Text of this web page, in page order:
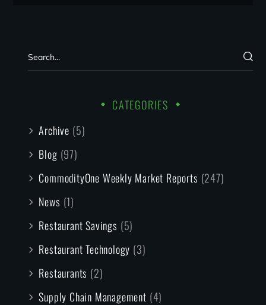
CATEGORIES
Archive (5)
Blog (97)
CommodityOne Weekly Market Reports (247)
News (1)
Restaurant Savings (5)
Restaurant Technology (3)
Restaurants (2)
Supply Chain Management (4)